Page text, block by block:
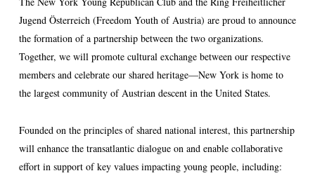
Jugend Österreich (Freedom Youth of Austria) are proud to announce
the formation of a partnership between the two organizations.
Together, we will promote cultural exchange between our respective
members and celebrate our shared heritage—New York is home to
the largest community of Austrian descent in the United States.
Founded on the principles of shared national interest, this partnership
will enhance the transatlantic dialogue on and enable collaborative
effort in support of key values impacting young people, including: